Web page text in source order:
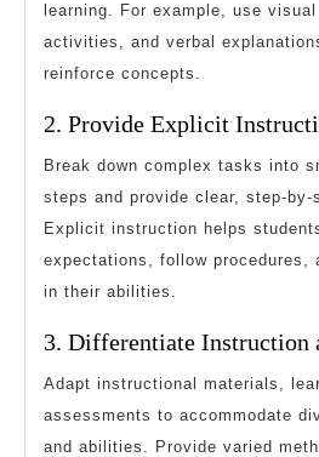
learning. For example, use
activities, and verbal
reinforce concepts.
2. Provide Explicit
Break down complex tasks into
steps and provide clear, step-
Explicit instruction helps
expectations, follow procedures,
in their abilities.
3. Differentiate Instruction
Adapt instructional materials,
assessments to accommodate
and abilities. Provide varied